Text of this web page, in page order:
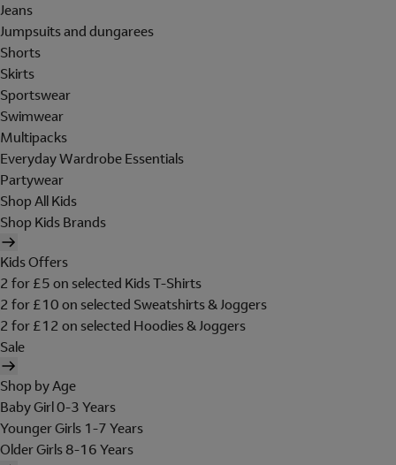
Jeans
Jumpsuits and dungarees
Shorts
Skirts
Sportswear
Swimwear
Multipacks
Everyday Wardrobe Essentials
Partywear
Shop All Kids
Shop Kids Brands
Kids Offers
2 for £5 on selected Kids T-Shirts
2 for £10 on selected Sweatshirts & Joggers
2 for £12 on selected Hoodies & Joggers
Sale
Shop by Age
Baby Girl 0-3 Years
Younger Girls 1-7 Years
Older Girls 8-16 Years